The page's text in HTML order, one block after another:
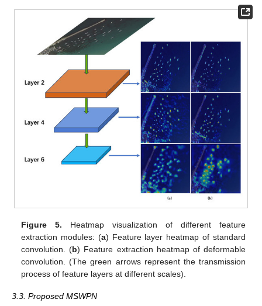
Figure 5. Heatmap visualization of different feature
extraction modules: (a) Feature layer heatmap of standard
convolution. (b) Feature extraction heatmap of deformable
convolution. (The green arrows represent the transmission
process of feature layers at different scales).
3.3. Proposed MSWPN